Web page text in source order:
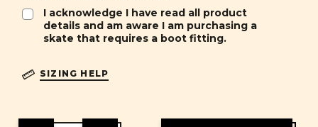
I acknowledge I have read all product
details and am aware I am purchasing a
skate that requires a boot fitting.
SIZING HELP